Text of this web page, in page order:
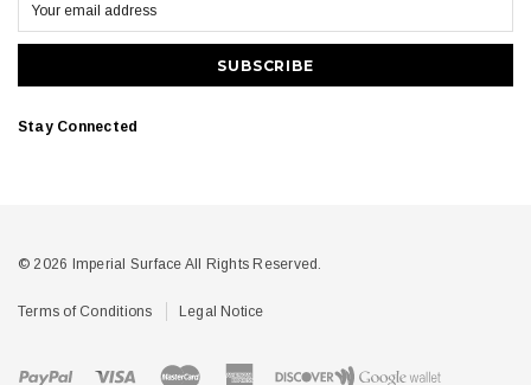
Stay Connected
© 2026 Imperial Surface All Rights Reserved.
Terms of Conditions Legal Notice